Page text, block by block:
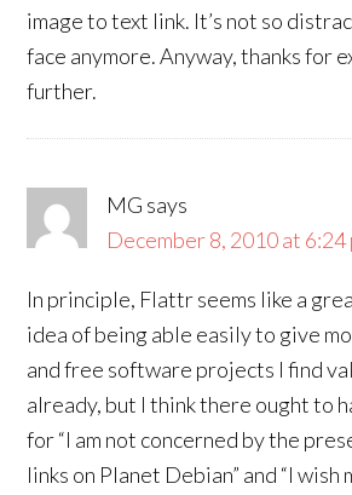
image to text link. It’s not so
face anymore. Anyway, thanks for
further.
MG says
December 8, 2010 at 6:24
In principle, Flattr seems like a
idea of being able easily to give
and free software projects I find
already, but I think there ought to
for “I am not concerned by the
links on Planet Debian” and “I wish